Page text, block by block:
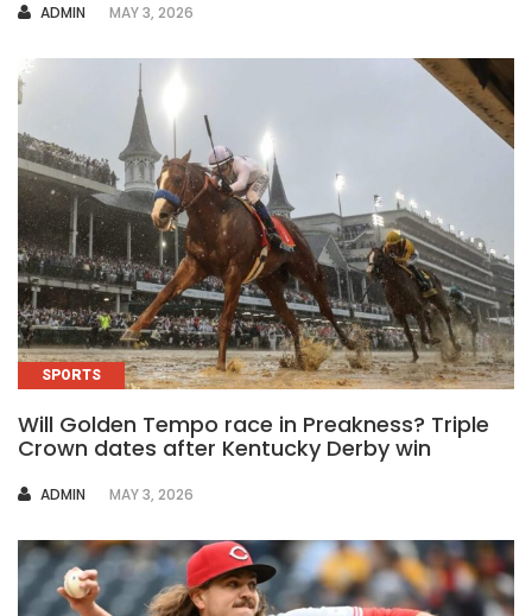
AUTHOR
ADMIN MAY 3, 2026
SPORTS
Will Golden Tempo race in Preakness? Triple
Crown dates after Kentucky Derby win
AUTHOR
ADMIN MAY 3, 2026